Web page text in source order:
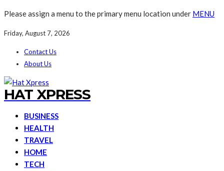
Please assign a menu to the primary menu location under MENU
Friday, August 7, 2026
Contact Us
About Us
HAT XPRESS
BUSINESS
HEALTH
TRAVEL
HOME
TECH